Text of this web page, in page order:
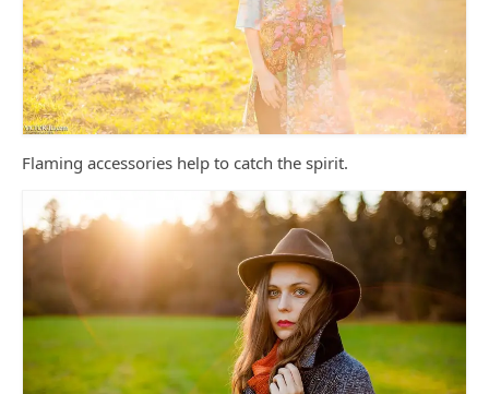
Flaming accessories help to catch the spirit.